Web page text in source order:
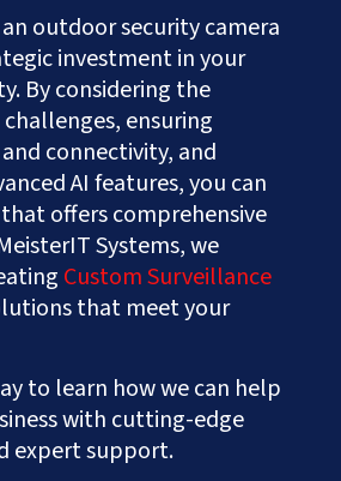
outdoor security camera
investment in your
By considering the
ensuring
connectivity, and
AI features, you can
offers comprehensive
Systems, we
Custom Surveillance
that meet your
to learn how we can help
with cutting-edge
expert support.